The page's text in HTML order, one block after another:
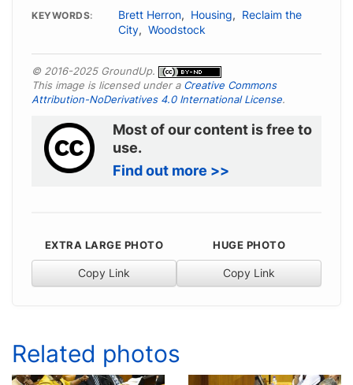
KEYWORDS Brett Herron, Housing, Reclaim the
City, Woodstock
© 2016-2025 GroundUp.
This image is licensed under a Creative Commons
Attribution-NoDerivatives 4.0 International License.
Most of our content is free to
use.
Find out more >>
EXTRA LARGE PHOTO
Copy Link
HUGE PHOTO
Copy Link
Related photos